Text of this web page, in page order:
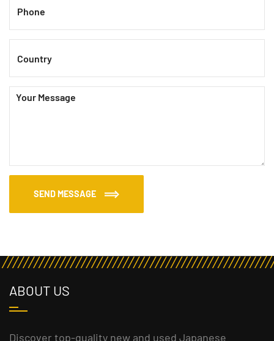
SEND MESSAGE
ABOUT US
Discover top-quality new and used Japanese